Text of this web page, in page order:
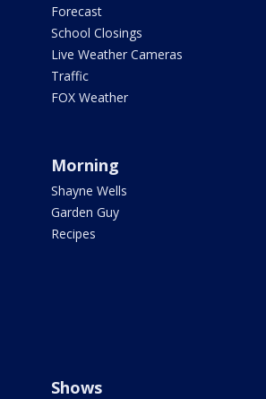
Forecast
School Closings
Live Weather Cameras
Traffic
FOX Weather
Morning
Shayne Wells
Garden Guy
Recipes
Shows